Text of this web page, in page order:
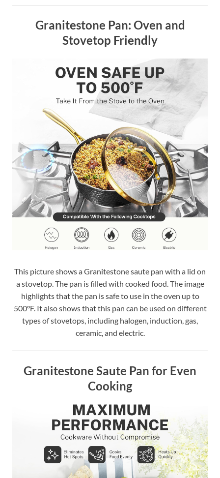
Granitestone Pan: Oven and
Stovetop Friendly
This picture shows a Granitestone saute pan with a lid on
a stovetop. The pan is filled with cooked food. The image
highlights that the pan is safe to use in the oven up to
500°F. It also shows that this pan can be used on different
types of stovetops, including halogen, induction, gas,
ceramic, and electric.
Granitestone Saute Pan for Even
Cooking